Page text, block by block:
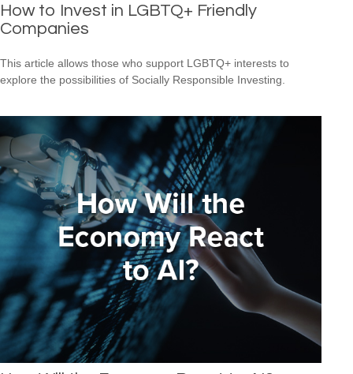
How to Invest in LGBTQ+ Friendly
Companies
This article allows those who support LGBTQ+ interests to
explore the possibilities of Socially Responsible Investing.